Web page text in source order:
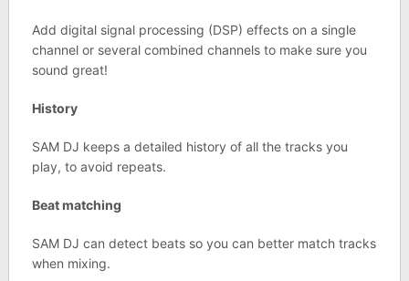
Add digital signal processing (DSP) effects on a single
channel or several combined channels to make sure you
sound great!
History
SAM DJ keeps a detailed history of all the tracks you
play, to avoid repeats.
Beat matching
SAM DJ can detect beats so you can better match tracks
when mixing.